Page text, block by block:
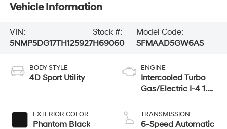
Vehicle Information
VIN:
5NMP5DG17TH125927
Stock #:
H69060
Model Code:
SFMAAD5GW6AS
BODY STYLE
4D Sport Utility
EXTERIOR COLOR
Phantom Black
ENGINE
Intercooled Turbo
Gas/Electric I-4 1.6
TRANSMISSION
6-Speed Automatic